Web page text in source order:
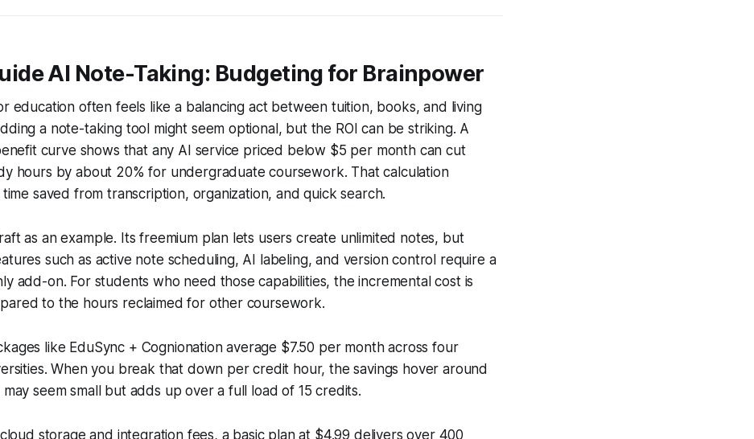
AI Note-Taking: Budgeting for Brainpower
education often feels like a balancing act between tuition, books, and living
a note-taking tool might seem optional, but the ROI can be striking. A
curve shows that any AI service priced below $5 per month can cut
hours by about 20% for undergraduate coursework. That calculation
saved from transcription, organization, and quick search.
as an example. Its freemium plan lets users create unlimited notes, but
such as active note scheduling, AI labeling, and version control require a
add-on. For students who need those capabilities, the incremental cost is
to the hours reclaimed for other coursework.
like EduSync + Cognionation average $7.50 per month across four
When you break that down per credit hour, the savings hover around
may seem small but adds up over a full load of 15 credits.
storage and integration fees, a basic plan at $4.99 delivers over 400